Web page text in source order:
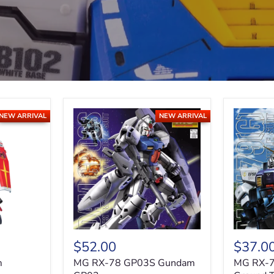
ARRIVAL NEW ARRIVAL
$52.00
MG RX-78 GP03S Gundam
MG RX-